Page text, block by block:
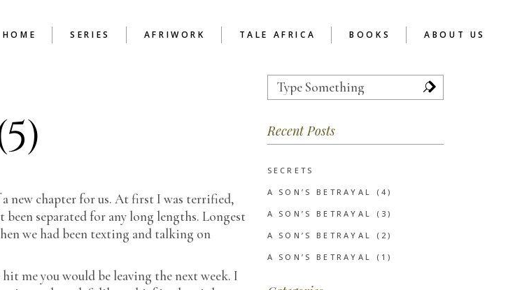
HOME SERIES
ILLUSIONS OF A
BACHELOR
LEX FILES
MEMOIRS OF A
AFRIWORK TALE AFRICA
HIGH SCHOOL CHAPTER
EVE’S NOTES
INSPIRATIONAL
SHORT STORIES
WRITIVISM 2013
BOOKS ABOUT US
ENTERPRISE
new chapter for us. At first I was terrified,
been separated for any long lengths. Longest
we had been texting and talking on
me you would be leaving the next week. I
Search
for:
Recent Posts
SECRETS
A SON’S BETRAYAL (4)
A SON’S BETRAYAL (3)
A SON’S BETRAYAL (2)
A SON’S BETRAYAL (1)